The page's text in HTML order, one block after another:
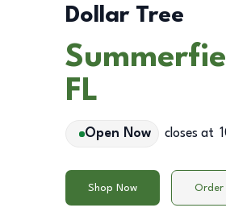
Dollar Tree
FL
Open Now closes at
Shop Now Order